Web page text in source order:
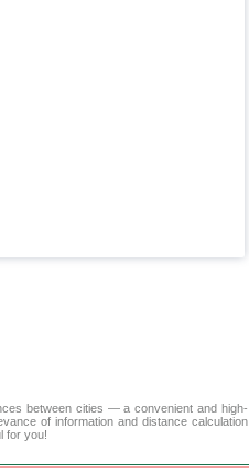
between cities — a convenient and high-
of information and distance calculation
for you!